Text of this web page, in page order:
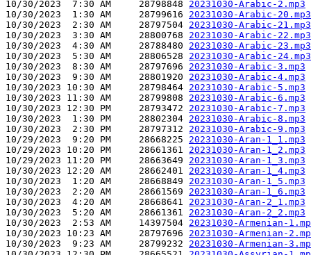
10/30/2023  7:30 AM     28798848 20231030-Arabic-2.mp3
10/30/2023  1:30 AM     28799616 20231030-Arabic-20.mp3
10/30/2023  2:30 AM     28797504 20231030-Arabic-21.mp3
10/30/2023  3:30 AM     28800768 20231030-Arabic-22.mp3
10/30/2023  4:30 AM     28788480 20231030-Arabic-23.mp3
10/30/2023  5:30 AM     28806528 20231030-Arabic-24.mp3
10/30/2023  8:30 AM     28797696 20231030-Arabic-3.mp3
10/30/2023  9:30 AM     28801920 20231030-Arabic-4.mp3
10/30/2023 10:30 AM     28798464 20231030-Arabic-5.mp3
10/30/2023 11:30 AM     28799808 20231030-Arabic-6.mp3
10/30/2023 12:30 PM     28793472 20231030-Arabic-7.mp3
10/30/2023  1:30 PM     28802304 20231030-Arabic-8.mp3
10/30/2023  2:30 PM     28797312 20231030-Arabic-9.mp3
10/29/2023  9:20 PM     28668225 20231030-Aran-1_1.mp3
10/29/2023 10:20 PM     28661361 20231030-Aran-1_2.mp3
10/29/2023 11:20 PM     28663649 20231030-Aran-1_3.mp3
10/30/2023 12:20 AM     28662401 20231030-Aran-1_4.mp3
10/30/2023  1:20 AM     28668849 20231030-Aran-1_5.mp3
10/30/2023  2:20 AM     28661569 20231030-Aran-1_6.mp3
10/30/2023  4:20 AM     28668641 20231030-Aran-2_1.mp3
10/30/2023  5:20 AM     28661361 20231030-Aran-2_2.mp3
10/30/2023  2:53 AM     14397504 20231030-Armenian-
10/30/2023 10:23 AM     28797696 20231030-Armenian-
10/30/2023  9:23 AM     28799232 20231030-Armenian-